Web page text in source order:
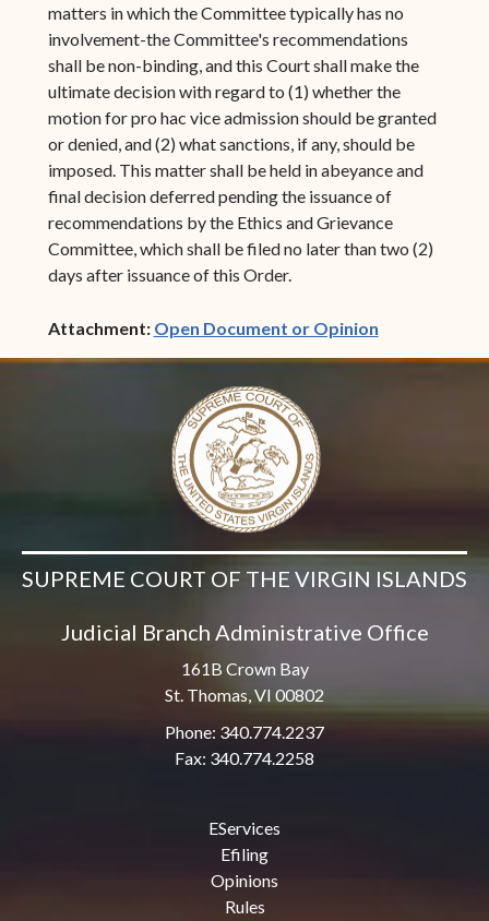
matters in which the Committee typically has no
involvement-the Committee's recommendations
shall be non-binding, and this Court shall make the
ultimate decision with regard to (1) whether the
motion for pro hac vice admission should be granted
or denied, and (2) what sanctions, if any, should be
imposed. This matter shall be held in abeyance and
final decision deferred pending the issuance of
recommendations by the Ethics and Grievance
Committee, which shall be filed no later than two (2)
days after issuance of this Order.
Attachment: Open Document or Opinion(opens in
SUPREME COURT OF THE VIRGIN ISLANDS
Judicial Branch Administrative Office
161B Crown Bay
St. Thomas, VI 00802
Phone: 340.774.2237
Fax: 340.774.2258
EServices
Efiling
Opinions
Rules